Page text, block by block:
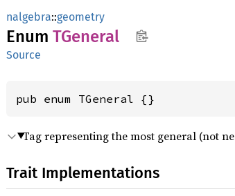
nalgebra::geometry
Enum TGeneral
Source
pub enum TGeneral {}
Tag representing the most general (not
Trait Implementations